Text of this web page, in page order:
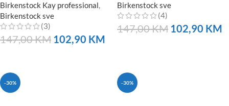
Birkenstock Kay professional,
Birkenstock sve
(3)
147,00KM 102,90 KM
Birkenstock sve
(4)
147,00KM 102,90 KM
-30% -30%